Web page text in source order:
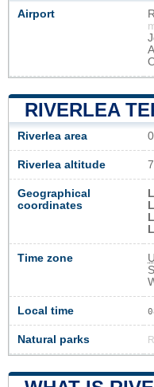
Airport
RIVERLEA
Riverlea area
Riverlea altitude
Geographical
coordinates
Time zone
Local time
Natural parks